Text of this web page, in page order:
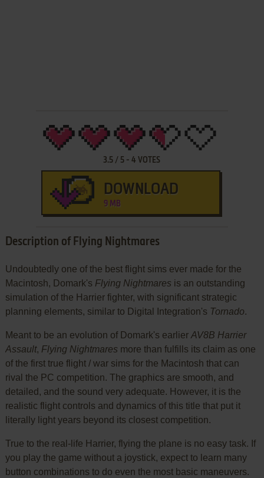
3.5 / 5 -4 VOTES
DOWNLOAD
9 MB
Description of Flying Nightmares
Undoubtedly one of the best flight sims ever made for the
Macintosh, Domark's Flying Nightmares is an outstanding
simulation of the Harrier fighter, with significant strategic
planning elements, similar to Digital Integration's Tornado.
Meant to be an evolution of Domark's earlier AV8B Harrier
Assault, Flying Nightmares more than fulfills its claim as one
of the first true flight / war sims for the Macintosh that can
rival the PC competition. The graphics are smooth, and
detailed, and the sound very adequate. However, it is the
realistic flight controls and dynamics of this title that put it
literally light years beyond its closest competition.
True to the real-life Harrier, flying the plane is no easy task. If
you play the game without a joystick, expect to learn many
button combinations to do even the most basic maneuvers.